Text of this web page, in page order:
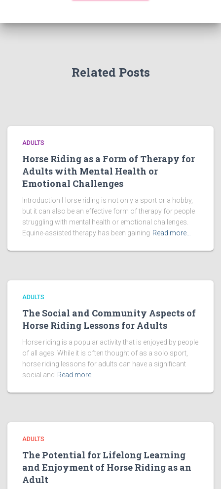
Related Posts
ADULTS
Horse Riding as a Form of Therapy for
Adults with Mental Health or
Emotional Challenges
Introduction Horse riding is not only a sport or a hobby,
but it can also be an effective form of therapy for people
struggling with mental health or emotional challenges.
Equine-assisted therapy has been gaining Read more…
ADULTS
The Social and Community Aspects of
Horse Riding Lessons for Adults
Horse riding is a popular activity that is enjoyed by people
of all ages. While it is often thought of as a solo sport,
horse riding lessons for adults can have a significant
social and Read more…
ADULTS
The Potential for Lifelong Learning
and Enjoyment of Horse Riding as an
Adult